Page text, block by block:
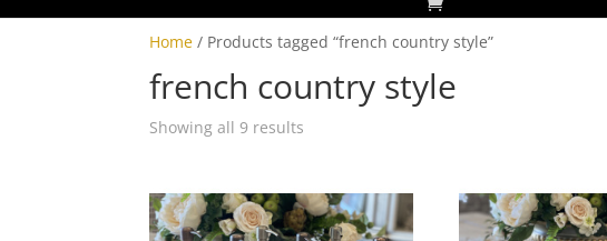
Home / Products tagged “french country style”
french country style
Showing all 9 results